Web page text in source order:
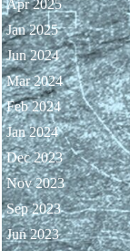
Apr 2025
Jan 2025
Jun 2024
Mar 2024
Feb 2024
Jan 2024
Dec 2023
Nov 2023
Sep 2023
Jun 2023